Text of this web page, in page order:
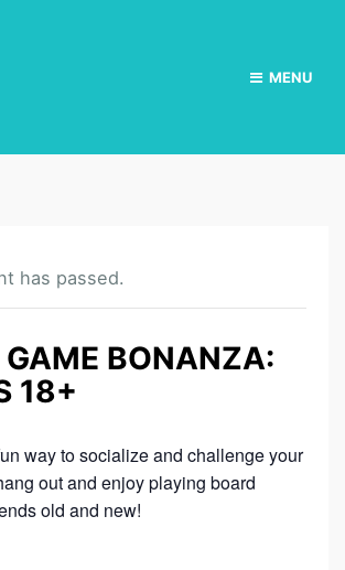
MENU
has passed.
GAME BONANZA:
18+
way to socialize and challenge your
out and enjoy playing board
old and new!